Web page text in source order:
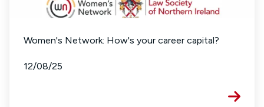
Women's Network: How's your career capital?
12/08/25